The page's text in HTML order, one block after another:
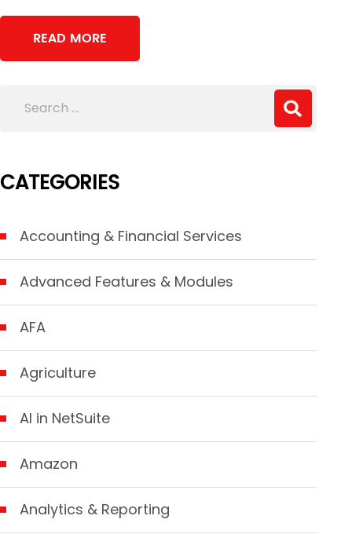
READ MORE
CATEGORIES
Accounting & Financial Services
Advanced Features & Modules
AFA
Agriculture
AI in NetSuite
Amazon
Analytics & Reporting